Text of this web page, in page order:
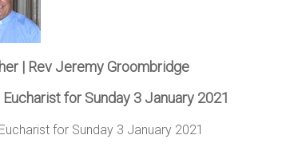
| Rev Jeremy Groombridge
Eucharist for Sunday 3 January 2021
for Sunday 3 January 2021